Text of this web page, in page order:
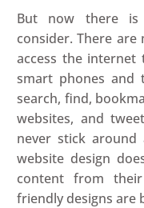
But now there
consider. There
access the internet
smart phones and
search, find,
websites, and
never stick around
website design
content from
friendly designs are